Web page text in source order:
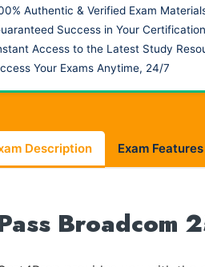
Authentic & Verified Exam
Success in Your
Access to the Latest Study
Your Exams Anytime, 24/7
Description Exam Features
Broadcom